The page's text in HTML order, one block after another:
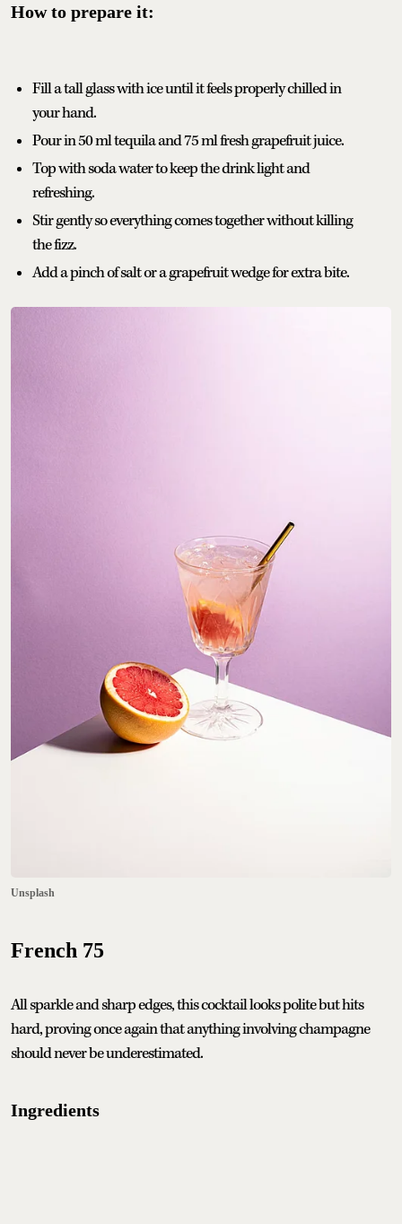
How to prepare it:
Fill a tall glass with ice until it feels properly chilled in
your hand.
Pour in 50 ml tequila and 75 ml fresh grapefruit juice.
Top with soda water to keep the drink light and
refreshing.
Stir gently so everything comes together without killing
the fizz.
Add a pinch of salt or a grapefruit wedge for extra bite.
Unsplash
French 75
All sparkle and sharp edges, this cocktail looks polite but hits
hard, proving once again that anything involving champagne
should never be underestimated.
Ingredients